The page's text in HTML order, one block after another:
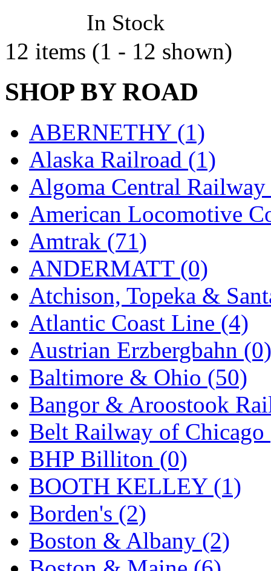
Sango (0)
Sanko (2)
SATO (1)
SEKINO (0)
Shin Hyun (18)
Shunanda Advanced
SJ Models (2)
SKI (12)
SKI/TMS (0)
SMI (4)
SMT (0)
SOFUE (0)
Soto (0)
South Korea (1)
South River Model
SR CO (0)
SR I-TECH (0)
SR/DDONG
St Petersburg Tram
In Stock
12 items (1 - 12 shown)
SHOP BY ROAD
ABERNETHY (1)
Alaska Railroad (1)
Algoma Central
American Locomotive
Amtrak (71)
ANDERMATT (0)
Atchison, Topeka &
Atlantic Coast Line (4)
Austrian Erzbergbahn (0)
Baltimore & Ohio (50)
Bangor & Aroostook
Belt Railway of Chicago
BHP Billiton (0)
BOOTH KELLEY (1)
Borden's (2)
Boston & Albany (2)